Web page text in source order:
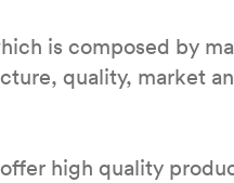
is composed by
quality, market
high quality